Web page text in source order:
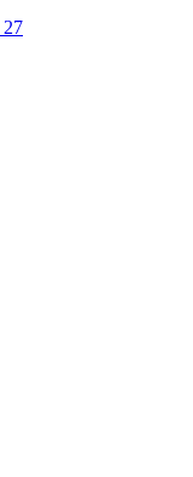
27